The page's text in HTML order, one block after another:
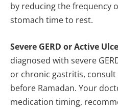
by reducing the frequency
stomach time to rest.
Severe GERD or Active
diagnosed with severe
or chronic gastritis,
before Ramadan. Your
medication timing,